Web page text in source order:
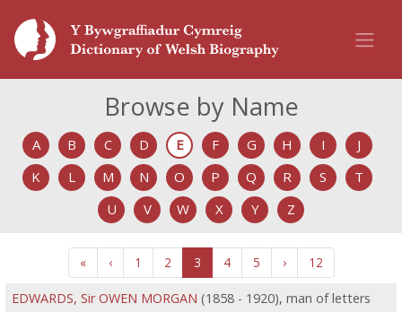
Browse by Name
A B C D E F G H I
J
K
L M N O P Q R S
T
U
V W X Y Z
« ‹ 1 2 3 4 5 › 12
EDWARDS, Sir OWEN MORGAN (1858 - 1920), man of letters